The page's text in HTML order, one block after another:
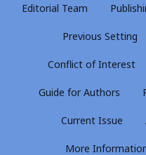
Editorial Team
Previous Setting
Conflict of Interest
Guide for Authors
Current Issue
More